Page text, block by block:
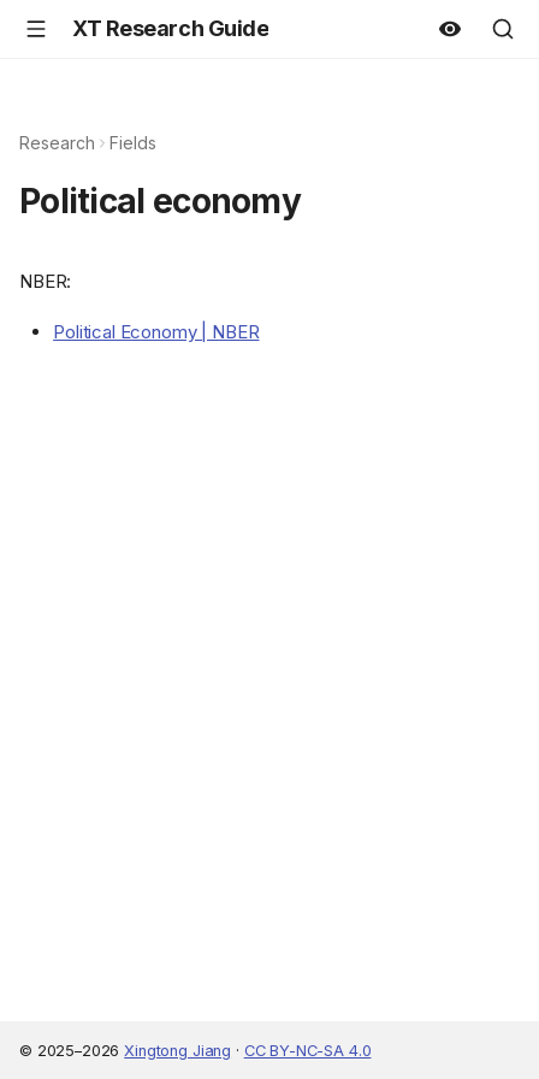
XT Research Guide
Research Fields
Political economy
NBER:
Political Economy | NBER
© 2025–2026Xingtong Jiang · CC BY-NC-SA 4.0